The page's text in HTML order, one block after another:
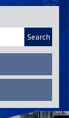
Search